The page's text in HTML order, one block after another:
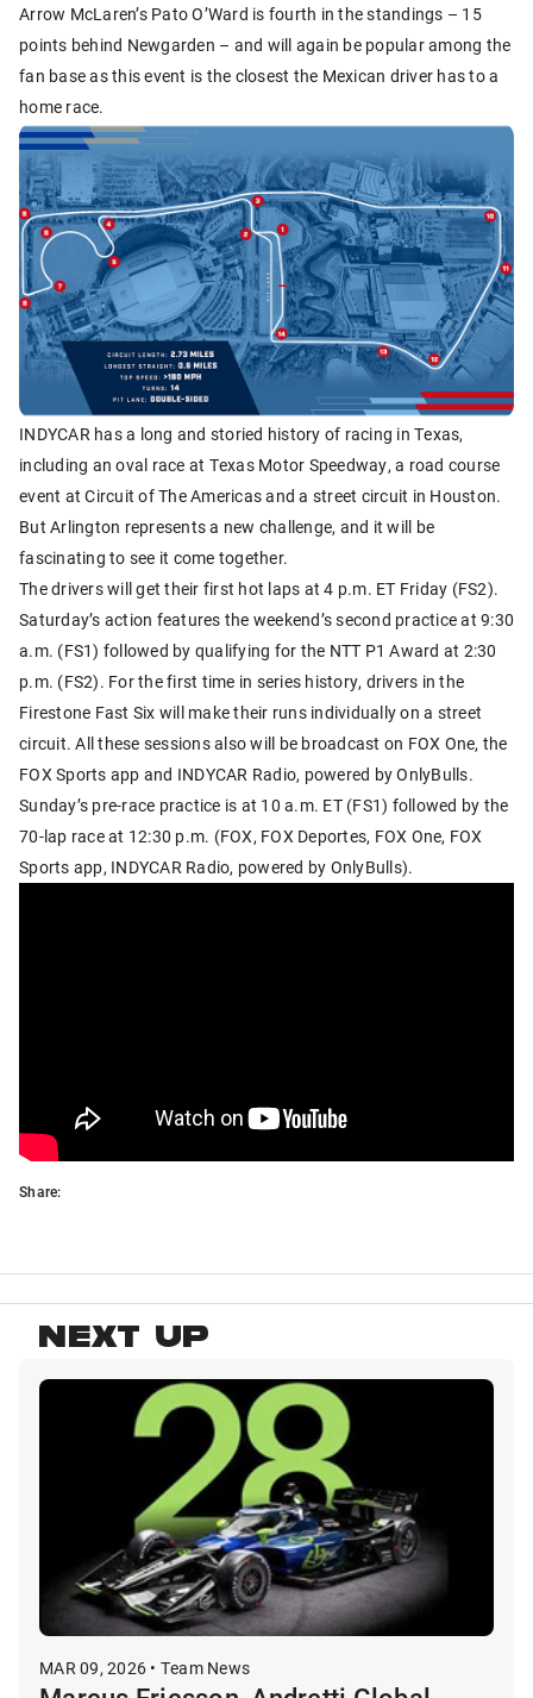
Arrow McLaren’s Pato O’Ward is fourth in the standings – 15
points behind Newgarden – and will again be popular among the
fan base as this event is the closest the Mexican driver has to a
home race.
INDYCAR has a long and storied history of racing in Texas,
including an oval race at Texas Motor Speedway, a road course
event at Circuit of The Americas and a street circuit in Houston.
But Arlington represents a new challenge, and it will be
fascinating to see it come together.
The drivers will get their first hot laps at 4 p.m. ET Friday (FS2).
Saturday’s action features the weekend’s second practice at 9:30
a.m. (FS1) followed by qualifying for the NTT P1 Award at 2:30
p.m. (FS2). For the first time in series history, drivers in the
Firestone Fast Six will make their runs individually on a street
circuit. All these sessions also will be broadcast on FOX One, the
FOX Sports app and INDYCAR Radio, powered by OnlyBulls.
Sunday’s pre-race practice is at 10 a.m. ET (FS1) followed by the
70-lap race at 12:30 p.m. (FOX, FOX Deportes, FOX One, FOX
Sports app, INDYCAR Radio, powered by OnlyBulls).
Share:
NEXT UP
MAR 09, 2026 • Team News